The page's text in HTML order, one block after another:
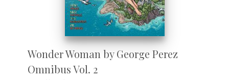
Wonder Woman by George Perez
Omnibus Vol. 2